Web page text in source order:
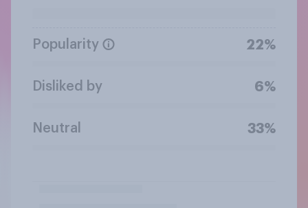
Popularity 22%
Disliked by 6%
Neutral 33%